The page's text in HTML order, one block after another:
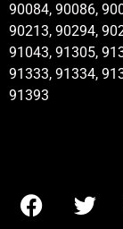
90084, 90086,
90213, 90294,
91043, 91305,
91333, 91334,
91393